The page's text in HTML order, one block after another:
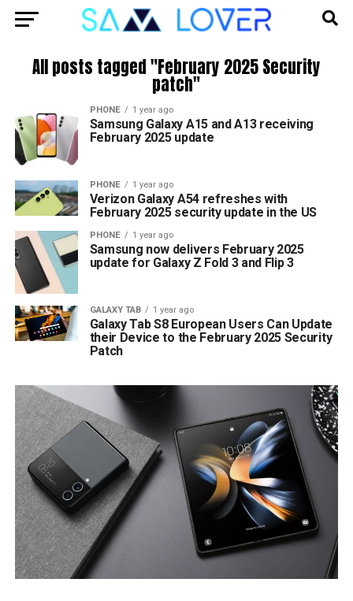
All posts tagged "February 2025 Security
patch"
PHONE 1 year ago
Samsung Galaxy A15 and A13 receiving
February 2025 update
PHONE 1 year ago
Verizon Galaxy A54 refreshes with
February 2025 security update in the US
PHONE 1 year ago
Samsung now delivers February 2025
update for Galaxy Z Fold 3 and Flip 3
GALAXY TAB 1 year ago
Galaxy Tab S8 European Users Can Update
their Device to the February 2025 Security
Patch